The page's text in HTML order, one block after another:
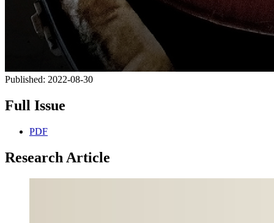
Published: 2022-08-30
Full Issue
PDF
Research Article